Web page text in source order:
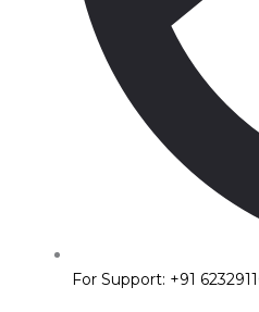
For Support: +91